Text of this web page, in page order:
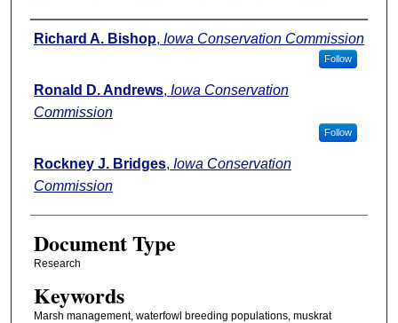
Authors
Richard A. Bishop, Iowa Conservation Commission
Follow
Ronald D. Andrews, Iowa Conservation
Commission
Follow
Rockney J. Bridges, Iowa Conservation
Commission
Document Type
Research
Keywords
Marsh management, waterfowl breeding populations, muskrat